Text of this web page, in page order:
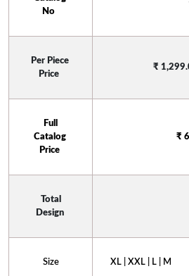
No
Per Piece
Price
₹
Catalog
Price
₹
Design
Size XL | XXL | L | M